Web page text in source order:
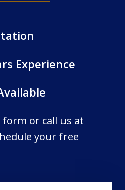
Experience
or call us at
your free